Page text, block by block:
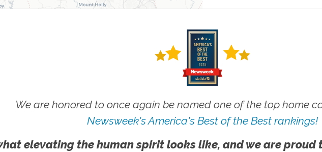
We are honored to once again be named one of the top home
Newsweek's America's Best of the Best rankings!
elevating the human spirit looks like, and we are proud